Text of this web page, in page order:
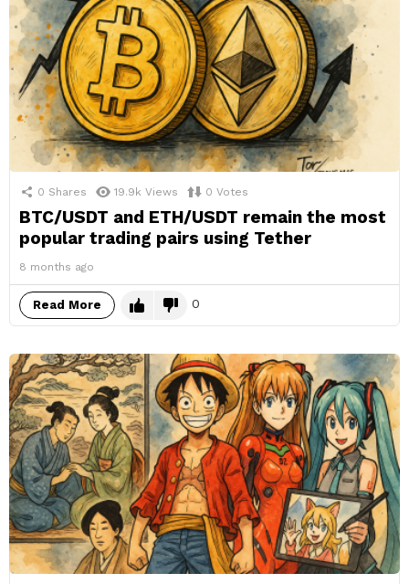
0 Shares 19.9k Views 0 Votes
BTC/USDT and ETH/USDT remain the most
popular trading pairs using Tether
8 months ago
Read More 0